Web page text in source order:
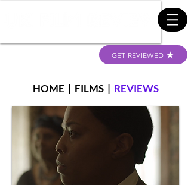
GET REVIEWED
HOME | FILMS| REVIEWS